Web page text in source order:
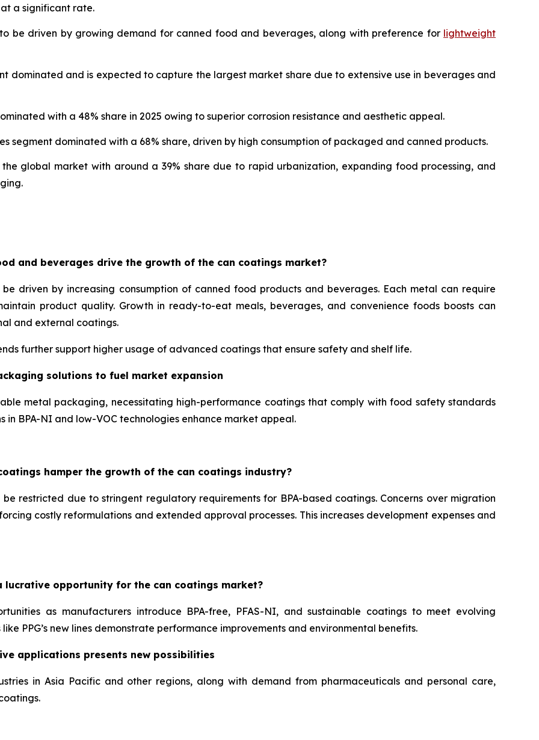
a significant rate.
be driven by growing demand for canned food and beverages, along with preference for lightweight
dominated and is expected to capture the largest market share due to extensive use in beverages and
with a 48% share in 2025 owing to superior corrosion resistance and aesthetic appeal.
segment dominated with a 68% share, driven by high consumption of packaged and canned products.
global market with around a 39% share due to rapid urbanization, expanding food processing, and
and beverages drive the growth of the can coatings market?
driven by increasing consumption of canned food products and beverages. Each metal can require
product quality. Growth in ready-to-eat meals, beverages, and convenience foods boosts can
and external coatings.
further support higher usage of advanced coatings that ensure safety and shelf life.
solutions to fuel market expansion
metal packaging, necessitating high-performance coatings that comply with food safety standards
BPA-NI and low-VOC technologies enhance market appeal.
hamper the growth of the can coatings industry?
restricted due to stringent regulatory requirements for BPA-based coatings. Concerns over migration
costly reformulations and extended approval processes. This increases development expenses and
lucrative opportunity for the can coatings market?
as manufacturers introduce BPA-free, PFAS-NI, and sustainable coatings to meet evolving
PPG’s new lines demonstrate performance improvements and environmental benefits.
applications presents new possibilities
in Asia Pacific and other regions, along with demand from pharmaceuticals and personal care,